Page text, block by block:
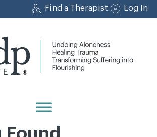
Find a Therapist Log In